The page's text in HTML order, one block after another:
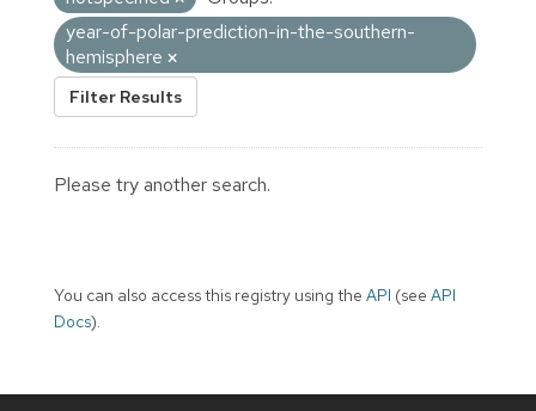
year-of-polar-prediction-in-the-southern-
hemisphere
Filter Results
Please try another search.
You can also access this registry using the API (see API
Docs).